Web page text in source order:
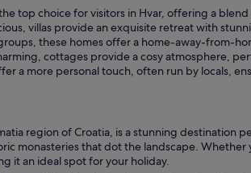
top choice for visitors in Hvar, offering a
villas provide an exquisite retreat with
these homes offer a home-away-from-
cottages provide a cosy atmosphere,
a more personal touch, often run by locals,
region of Croatia, is a stunning destination
monasteries that dot the landscape.
it an ideal spot for your holiday.